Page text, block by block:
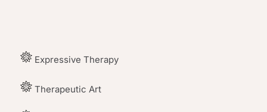
Expressive Therapy
Therapeutic Art